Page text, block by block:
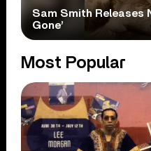
Sam Smith Releases
Gone’
Most Popular